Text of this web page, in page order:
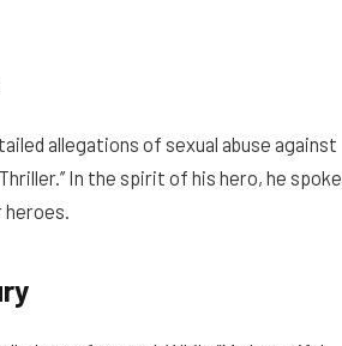
allegations of sexual abuse against
In the spirit of his hero, he spoke